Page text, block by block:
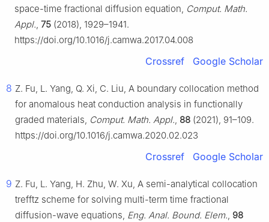
space-time fractional diffusion equation, Comput. Math.
Appl., 75 (2018), 1929–1941.
https://doi.org/10.1016/j.camwa.2017.04.008
Crossref Google Scholar
8 Z. Fu, L. Yang, Q. Xi, C. Liu, A boundary collocation method
for anomalous heat conduction analysis in functionally
graded materials, Comput. Math. Appl., 88 (2021), 91–109.
https://doi.org/10.1016/j.camwa.2020.02.023
Crossref Google Scholar
9 Z. Fu, L. Yang, H. Zhu, W. Xu, A semi-analytical collocation
trefftz scheme for solving multi-term time fractional
diffusion-wave equations, Eng. Anal. Bound. Elem., 98